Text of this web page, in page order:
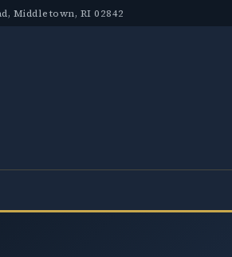
Middletown, RI 02842